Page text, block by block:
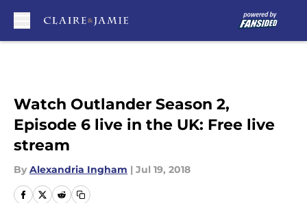
Watch Outlander Season 2,
Episode 6 live in the UK: Free live
stream
By Alexandria Ingham | Jul 19, 2018